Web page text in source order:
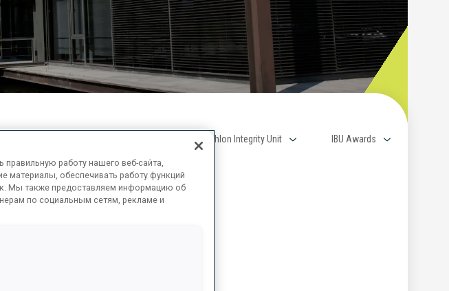
Biathlon Integrity Unit IBU Awards
работу нашего веб-сайта,
материалы, обеспечивать работу функций
Мы также предоставляем информацию об
по социальным сетям, рекламе и